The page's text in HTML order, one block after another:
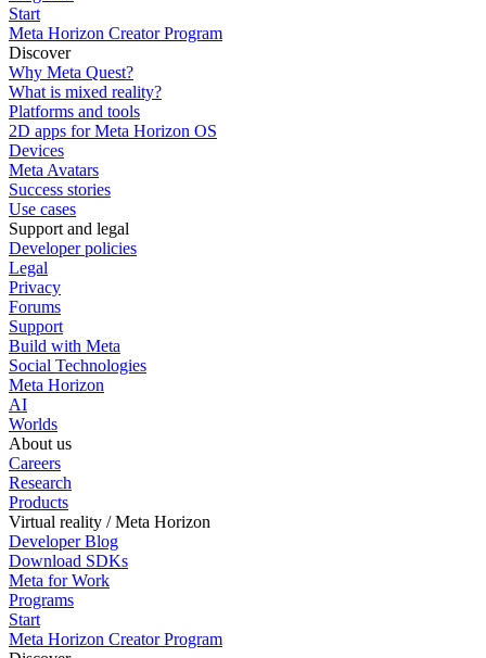
Start
Meta Horizon Creator Program
Discover
Why Meta Quest?
What is mixed reality?
Platforms and tools
2D apps for Meta Horizon OS
Devices
Meta Avatars
Success stories
Use cases
Support and legal
Developer policies
Legal
Privacy
Forums
Support
Build with Meta
Social Technologies
Meta Horizon
AI
Worlds
About us
Careers
Research
Products
Virtual reality / Meta Horizon
Developer Blog
Download SDKs
Meta for Work
Programs
Start
Meta Horizon Creator Program